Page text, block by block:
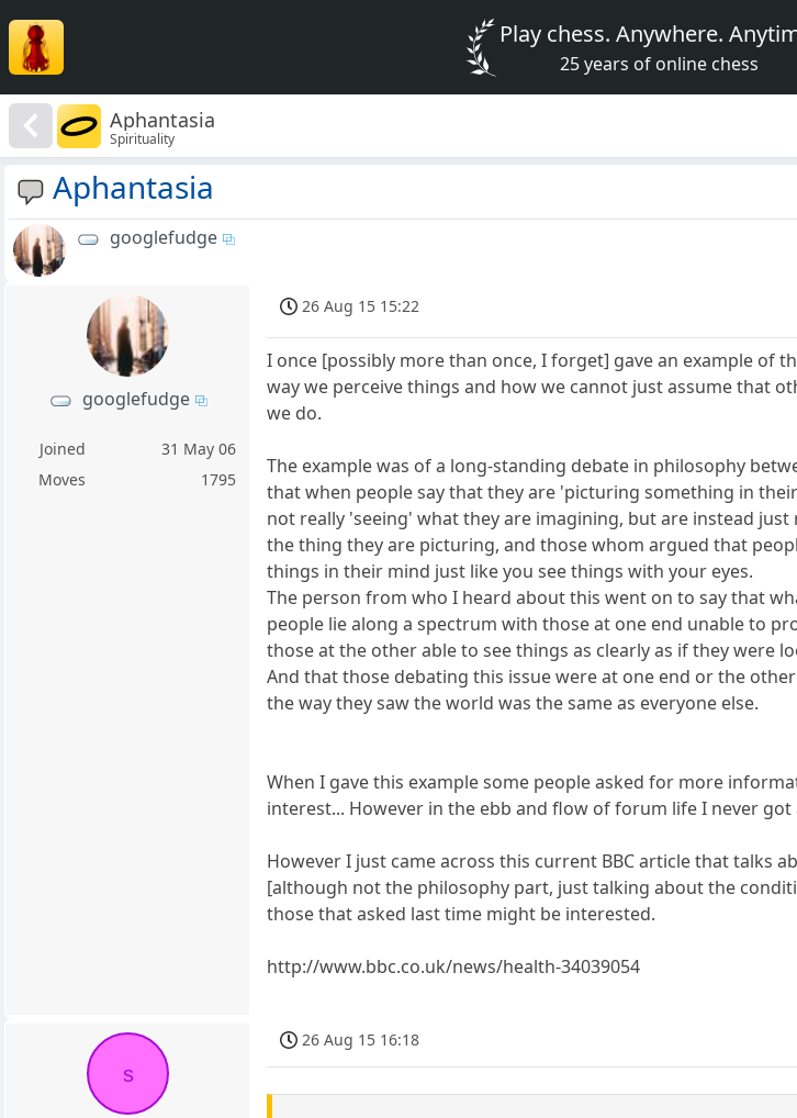
Play chess. Anywhere.
25 years of online chess
Aphantasia
Spirituality
Aphantasia
googlefudge
googlefudge
Joined
31 May 06
Moves
1795
26 Aug 15 15:22
I once [possibly more than once, I forget] gave an example of
way we perceive things and how we cannot just assume that
we do.
The example was of a long-standing debate in philosophy
that when people say that they are 'picturing something in
not really 'seeing' what they are imagining, but are instead
the thing they are picturing, and those whom argued that
things in their mind just like you see things with your eyes.
The person from who I heard about this went on to say that
people lie along a spectrum with those at one end unable to
those at the other able to see things as clearly as if they were
And that those debating this issue were at one end or the
the way they saw the world was the same as everyone else.
When I gave this example some people asked for more
interest... However in the ebb and flow of forum life I never
However I just came across this current BBC article that talks
[although not the philosophy part, just talking about the
those that asked last time might be interested.
http://www.bbc.co.uk/news/health-34039054
s
26 Aug 15 16:18